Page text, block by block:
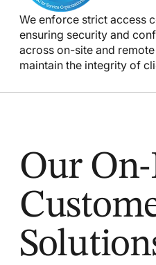
We enforce strict access
ensuring security and
across on-site and
maintain the integrity of
Our